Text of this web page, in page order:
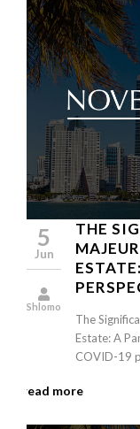
5
Jun
Shlomo
THE
The
Estate: A
COVID-19
read more